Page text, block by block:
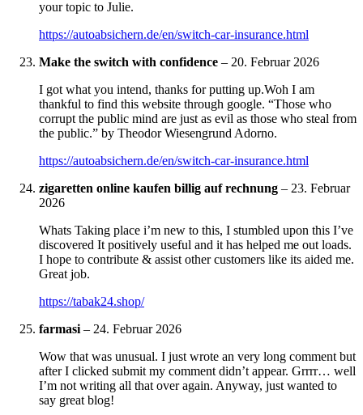
your topic to Julie.
https://autoabsichern.de/en/switch-car-insurance.html
Make the switch with confidence – 20. Februar 2026
I got what you intend, thanks for putting up.Woh I am
thankful to find this website through google. “Those who
corrupt the public mind are just as evil as those who steal from
the public.” by Theodor Wiesengrund Adorno.
https://autoabsichern.de/en/switch-car-insurance.html
zigaretten online kaufen billig auf rechnung – 23. Februar
2026
Whats Taking place i’m new to this, I stumbled upon this I’ve
discovered It positively useful and it has helped me out loads.
I hope to contribute & assist other customers like its aided me.
Great job.
https://tabak24.shop/
farmasi– 24. Februar 2026
Wow that was unusual. I just wrote an very long comment but
after I clicked submit my comment didn’t appear. Grrrr… well
I’m not writing all that over again. Anyway, just wanted to
say great blog!